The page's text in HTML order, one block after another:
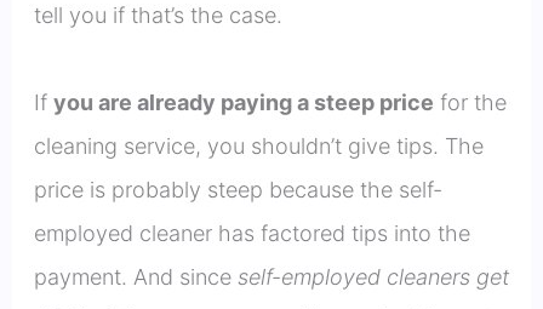
tell you if that’s the case.
If you are already paying a steep price for the
cleaning service, you shouldn’t give tips. The
price is probably steep because the self-
employed cleaner has factored tips into the
payment. And since self-employed cleaners get